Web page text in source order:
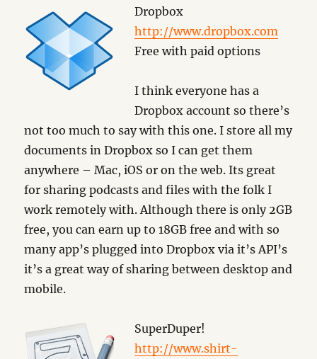
Dropbox
http://www.dropbox.com
Free with paid options
I think everyone has a
Dropbox account so there’s
not too much to say with this one. I store all my
documents in Dropbox so I can get them
anywhere – Mac, iOS or on the web. Its great
for sharing podcasts and files with the folk I
work remotely with. Although there is only 2GB
free, you can earn up to 18GB free and with so
many app’s plugged into Dropbox via it’s API’s
it’s a great way of sharing between desktop and
mobile.
SuperDuper!
http://www.shirt-